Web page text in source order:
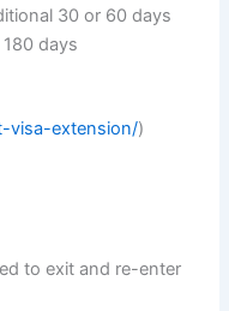
30 or 60 days
days
visa-extension/)
to exit and re-enter